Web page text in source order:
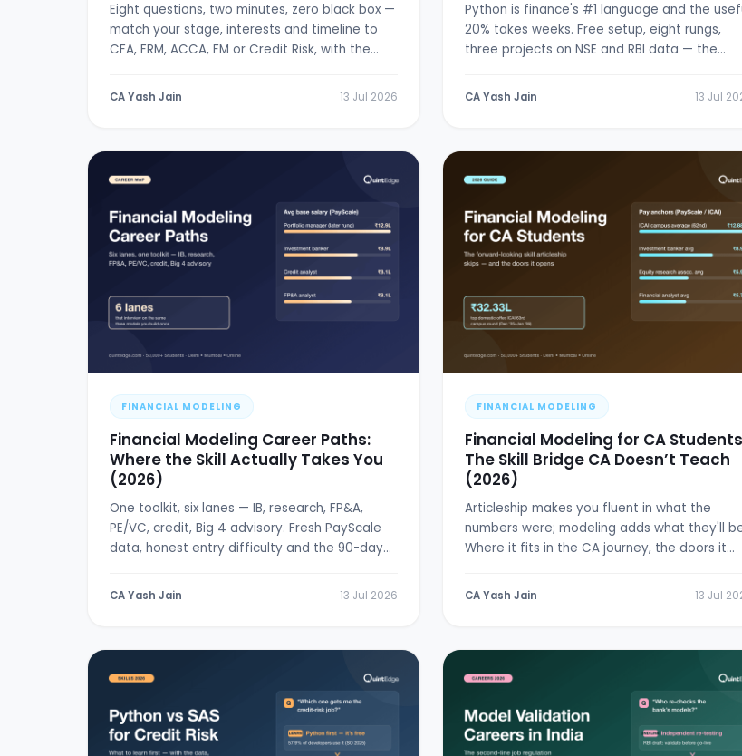
Eight questions, two minutes, zero black box —
match your stage, interests and timeline to
CFA, FRM, ACCA, FM or Credit Risk, with the
CA Yash Jain 13 Jul 2026
Python is finance's #1 language and the
20% takes weeks. Free setup, eight rungs,
three projects on NSE and RBI data — the
CA Yash Jain 13 Jul
FINANCIAL MODELING
Financial Modeling Career Paths:
Where the Skill Actually Takes You
(2026)
One toolkit, six lanes — IB, research, FP&A,
PE/VC, credit, Big 4 advisory. Fresh PayScale
data, honest entry difficulty and the 90-day
CA Yash Jain 13 Jul 2026
FINANCIAL MODELING
Financial Modeling for CA
The Skill Bridge CA Doesn’t Teach
(2026)
Articleship makes you fluent in what the
numbers were; modeling adds what they'll
Where it fits in the CA journey, the doors it
CA Yash Jain 13 Jul